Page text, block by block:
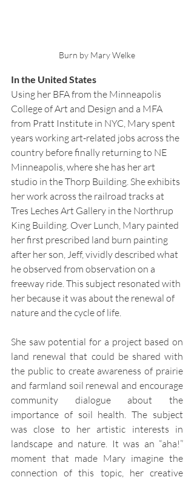
Burn by Mary Welke
In the United States
Using her BFA from the Minneapolis
College of Art and Design and a MFA
from Pratt Institute in NYC, Mary spent
years working art-related jobs across the
country before finally returning to NE
Minneapolis, where she has her art
studio in the Thorp Building. She exhibits
her work across the railroad tracks at
Tres Leches Art Gallery in the Northrup
King Building. Over Lunch, Mary painted
her first prescribed land burn painting
after her son, Jeff, vividly described what
he observed from observation on a
freeway ride. This subject resonated with
her because it was about the renewal of
nature and the cycle of life.
She saw potential for a project based on
land renewal that could be shared with
the public to create awareness of prairie
and farmland soil renewal and encourage
community dialogue about the
importance of soil health. The subject
was close to her artistic interests in
landscape and nature. It was an “aha!”
moment that made Mary imagine the
connection of this topic, her creative